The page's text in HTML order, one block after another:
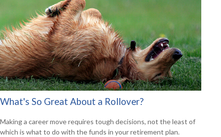
What's So Great About a Rollover?
Making a career move requires tough decisions, not the least of
which is what to do with the funds in your retirement plan.